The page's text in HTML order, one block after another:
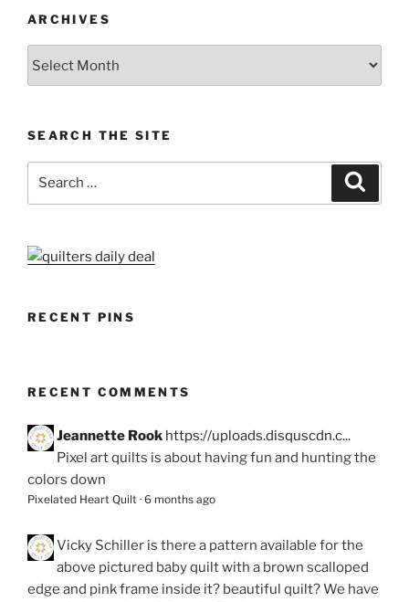
ARCHIVES
SEARCH THE SITE
RECENT PINS
RECENT COMMENTS
Jeannette Rook https://uploads.disquscdn.c...
Pixel art quilts is about having fun and hunting the
colors down
Pixelated Heart Quilt · 6 months ago
Vicky Schiller is there a pattern available for the
above pictured baby quilt with a brown scalloped
edge and pink frame inside it? beautiful quilt? We have